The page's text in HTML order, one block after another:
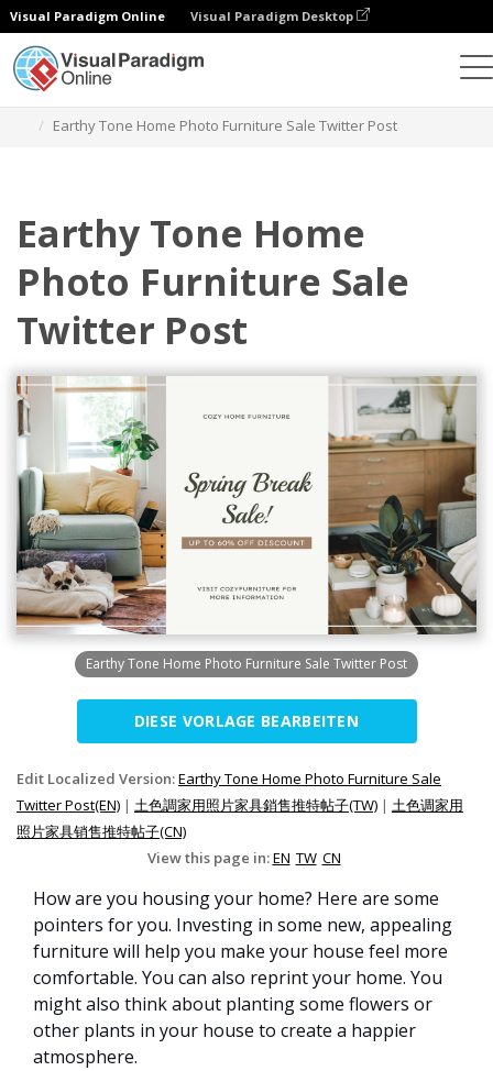
Visual Paradigm Online Visual Paradigm Desktop
Earthy Tone Home Photo Furniture Sale Twitter Post
Earthy Tone Home
Photo Furniture Sale
Twitter Post
Earthy Tone Home Photo Furniture Sale Twitter Post
DIESE VORLAGE BEARBEITEN
Edit Localized Version:Earthy Tone Home Photo Furniture Sale
Twitter Post(EN) | 土色調家用照片家具銷售推特帖子(TW) | 土色调家用
照片家具销售推特帖子(CN)
View this page in:EN TW CN
How are you housing your home? Here are some
pointers for you. Investing in some new, appealing
furniture will help you make your house feel more
comfortable. You can also reprint your home. You
might also think about planting some flowers or
other plants in your house to create a happier
atmosphere.